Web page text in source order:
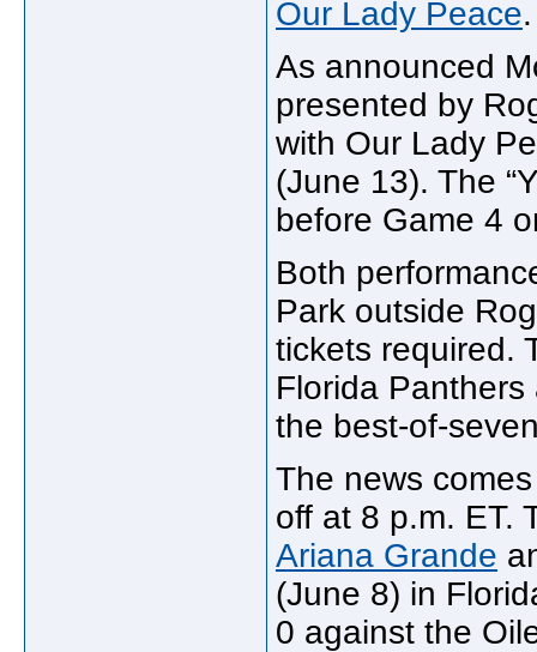
Our Lady Peace.
As announced
presented by
with Our Lady
(June 13). The
before Game 4
Both
Park outside
tickets required.
Florida
the best-of-
The news
off at 8 p.m. ET.
Ariana Grande
(June 8) in
0 against the